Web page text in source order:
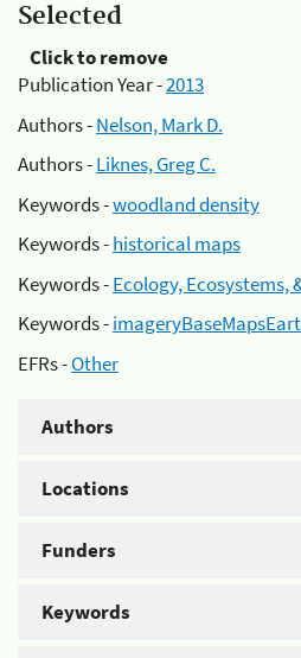
Selected
Click to remove
Publication Year -2013
Authors -Nelson, Mark D.
Authors -Liknes, Greg C.
Keywords -woodland density
Keywords -historical maps
Keywords -Ecology, Ecosystems,
Keywords -
EFRs -Other
Authors
Locations
Funders
Keywords